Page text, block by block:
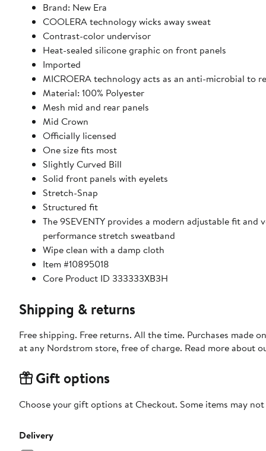
Brand: New Era
COOLERA technology wicks away sweat
Contrast-color undervisor
Heat-sealed silicone graphic on front panels
Imported
MICROERA technology acts as an anti-microbial to
Material: 100% Polyester
Mesh mid and rear panels
Mid Crown
Officially licensed
One size fits most
Slightly Curved Bill
Solid front panels with eyelets
Stretch-Snap
Structured fit
The 9SEVENTY provides a modern adjustable fit
performance stretch sweatband
Wipe clean with a damp cloth
Item #10895018
Core Product ID 333333XB3H
Shipping & returns
Free shipping. Free returns. All the time. Purchases made
at any Nordstrom store, free of charge. Read more about
Gift options
Choose your gift options at Checkout. Some items may
Delivery